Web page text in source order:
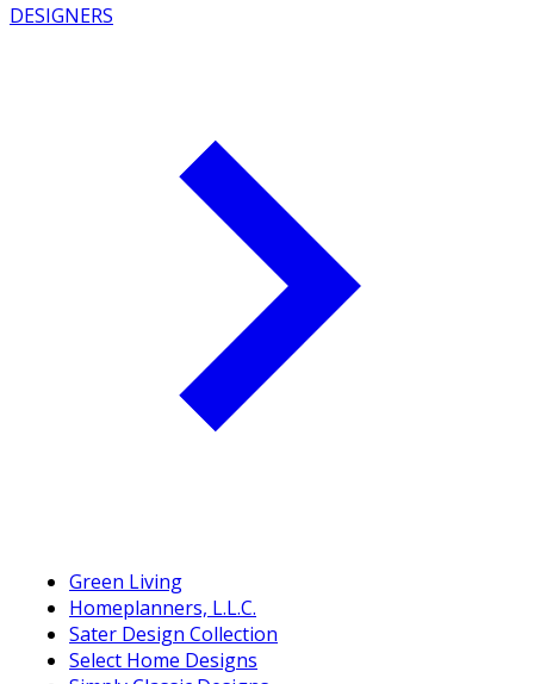
DESIGNERS
Green Living
Homeplanners, L.L.C.
Sater Design Collection
Select Home Designs